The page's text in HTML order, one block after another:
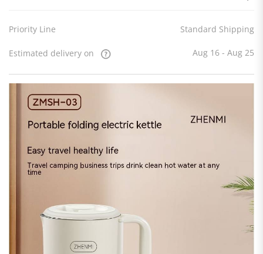
Priority Line Standard Shipping
Estimated delivery on Aug 16 - Aug 25